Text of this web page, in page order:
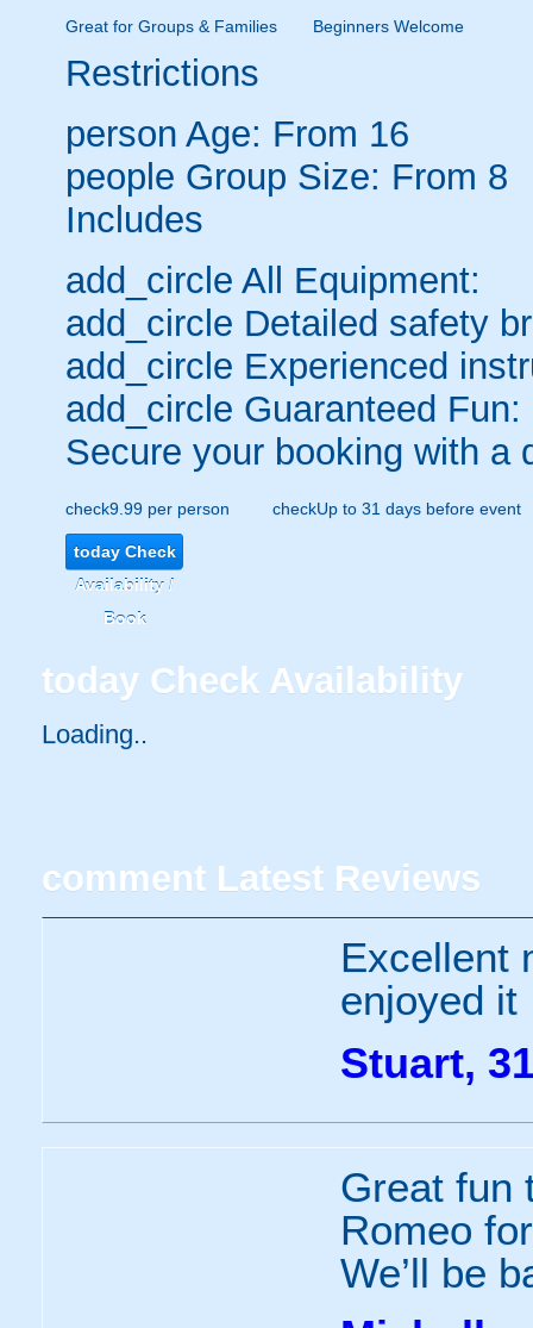
Great for Groups & Families Beginners Welcome
Restrictions
person Age: From 16
people Group Size: From 8
Includes
add_circle All Equipment:
add_circle Detailed safety
add_circle Experienced
add_circle Guaranteed Fun:
Secure your booking with a
check9.99 per person checkUp to 31 days before event
todayCheck
Availability /
Book
today Check Availability
Loading..
comment Latest Reviews
Excellent
enjoyed it
Stuart,
Great fun
Romeo
We’ll be